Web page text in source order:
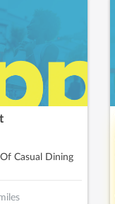
Casual Dining